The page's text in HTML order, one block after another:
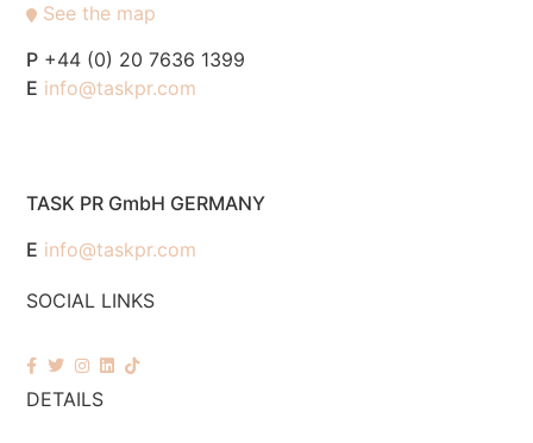
See the map
P +44 (0) 20 7636 1399
E info@taskpr.com
TASK PR GmbH GERMANY
E info@taskpr.com
SOCIAL LINKS
DETAILS